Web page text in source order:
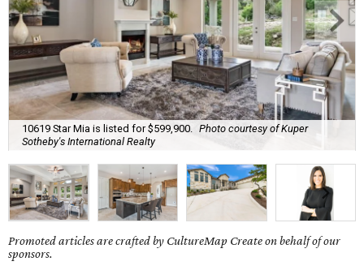
10619 Star Mia is listed for $599,900.
Photo courtesy of Kuper
Sotheby's International Realty
Promoted articles are crafted by CultureMap Create on behalf of our
sponsors.